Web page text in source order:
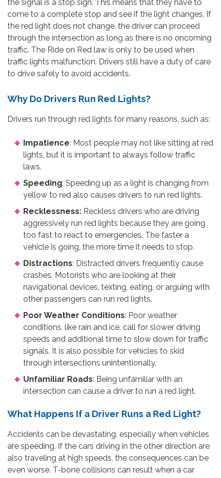
the signal is a stop sign. This means that they have to
come to a complete stop and see if the light changes. If
the red light does not change, the driver can proceed
through the intersection as long as there is no oncoming
traffic. The Ride on Red law is only to be used when
traffic lights malfunction. Drivers still have a duty of care
to drive safely to avoid accidents.
Why Do Drivers Run Red Lights?
Drivers run through red lights for many reasons, such as:
Impatience: Most people may not like sitting at red
lights, but it is important to always follow traffic
laws.
Speeding: Speeding up as a light is changing from
yellow to red also causes drivers to run red lights.
Recklessness: Reckless drivers who are driving
aggressively run red lights because they are going
too fast to react to emergencies. The faster a
vehicle is going, the more time it needs to stop.
Distractions: Distracted drivers frequently cause
crashes. Motorists who are looking at their
navigational devices, texting, eating, or arguing with
other passengers can run red lights.
Poor Weather Conditions: Poor weather
conditions, like rain and ice, call for slower driving
speeds and additional time to slow down for traffic
signals. It is also possible for vehicles to skid
through intersections unintentionally.
Unfamiliar Roads: Being unfamiliar with an
intersection can cause a driver to run a red light.
What Happens If a Driver Runs a Red Light?
Accidents can be devastating, especially when vehicles
are speeding. If the cars driving in the other direction are
also traveling at high speeds, the consequences can be
even worse. T-bone collisions can result when a car